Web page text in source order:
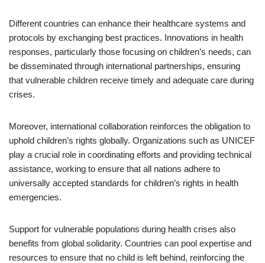
Different countries can enhance their healthcare systems and
protocols by exchanging best practices. Innovations in health
responses, particularly those focusing on children’s needs, can
be disseminated through international partnerships, ensuring
that vulnerable children receive timely and adequate care during
crises.
Moreover, international collaboration reinforces the obligation to
uphold children’s rights globally. Organizations such as UNICEF
play a crucial role in coordinating efforts and providing technical
assistance, working to ensure that all nations adhere to
universally accepted standards for children’s rights in health
emergencies.
Support for vulnerable populations during health crises also
benefits from global solidarity. Countries can pool expertise and
resources to ensure that no child is left behind, reinforcing the